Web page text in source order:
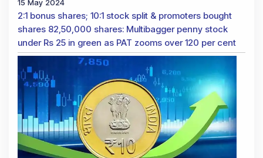
15 May 2024
2:1 bonus shares; 10:1 stock split & promoters bought
shares 82,50,000 shares: Multibagger penny stock
under Rs 25 in green as PAT zooms over 120 per cent